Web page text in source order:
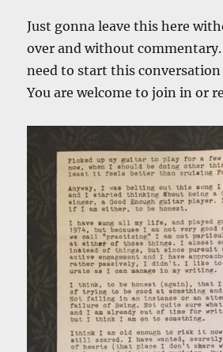
Just gonna leave this here
over and without commentary.
need to start this
You are welcome to join in or